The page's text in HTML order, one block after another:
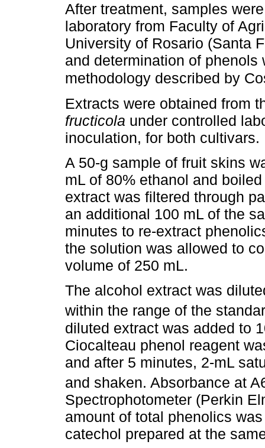
After treatment, samples
laboratory from Faculty of
University of Rosario (Santa
and determination of
methodology described by
Extracts were obtained from
fructicola under controlled
inoculation, for both cultivars.
A 50-g sample of fruit skins
mL of 80% ethanol and
extract was filtered through
an additional 100 mL of the
minutes to re-extract
the solution was allowed to
volume of 250 mL.
The alcohol extract was
within the range of the
diluted extract was added to
Ciocalteau phenol reagent
and after 5 minutes, 2-mL
and shaken. Absorbance at
Spectrophotometer (Perkin
amount of total phenolics
catechol prepared at the